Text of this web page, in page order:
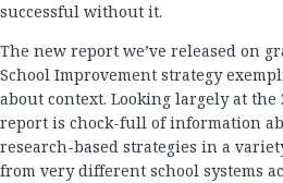
successful without it.
The new report we’ve released on
School Improvement strategy
about context. Looking largely at the
report is chock-full of information
research-based strategies in a
from very different school systems